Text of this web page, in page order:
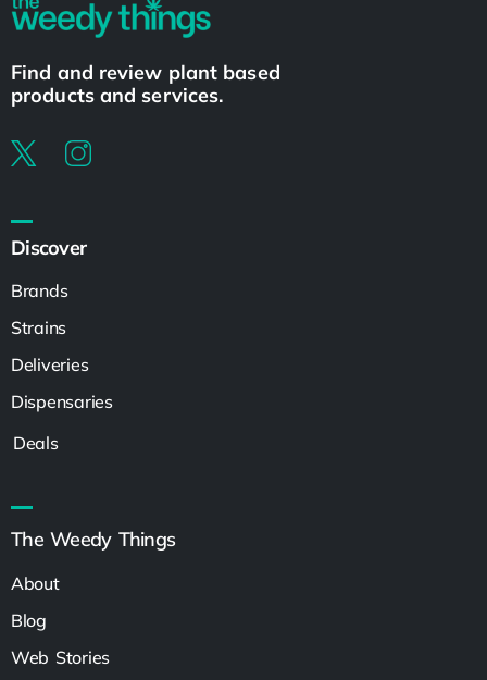
Find and review plant based
products and services.
Discover
Brands
Strains
Deliveries
Dispensaries
Deals
The Weedy Things
About
Blog
Web Stories